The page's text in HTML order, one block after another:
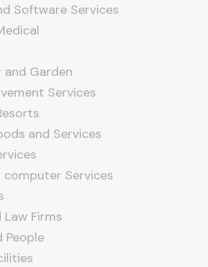
Software Services
and Garden
Services
and Services
Services
Law Firms
People